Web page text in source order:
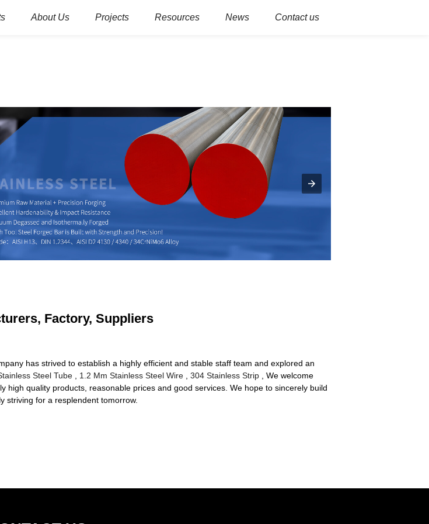
About Us Projects Resources News Contact us
Factory, Suppliers
has strived to establish a highly efficient and stable staff team and explored an
Steel Tube 1.2 Mm Stainless Steel Wire 304 Stainless Strip , We welcome
high quality products, reasonable prices and good services. We hope to sincerely build
striving for a resplendent tomorrow.